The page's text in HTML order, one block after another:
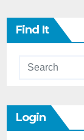
Find It
Login